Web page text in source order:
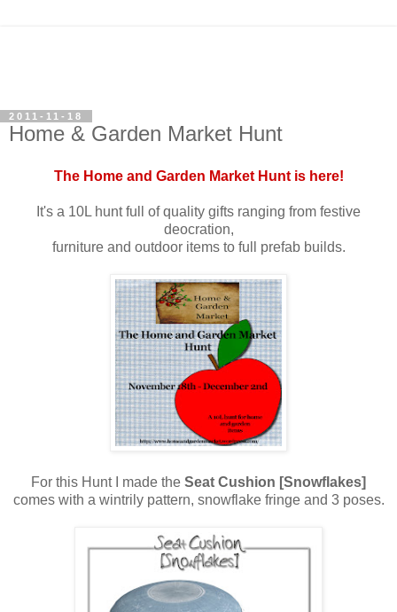
2011-11-18
Home & Garden Market Hunt
The Home and Garden Market Hunt is here!
It's a 10L hunt full of quality gifts ranging from festive
deocration,
furniture and outdoor items to full prefab builds.
For this Hunt I made the Seat Cushion [Snowflakes]
comes with a wintrily pattern, snowflake fringe and 3 poses.